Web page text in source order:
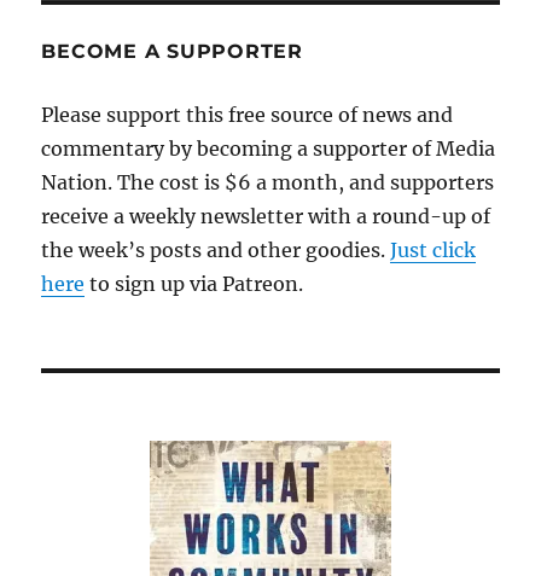
Milligan
BECOME A SUPPORTER
Please support this free source of news and
commentary by becoming a supporter of Media
Nation. The cost is $6 a month, and supporters
receive a weekly newsletter with a round-up of
the week’s posts and other goodies.Just click
here to sign up via Patreon.